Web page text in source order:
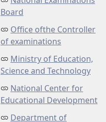
Board
Office ofthe Controller
of examinations
Ministry of Education,
Science and Technology
National Center for
Educational Development
Department of